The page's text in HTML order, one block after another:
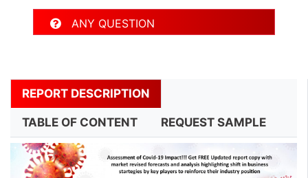
ANY QUESTION
REPORT DESCRIPTION
TABLE OF CONTENT REQUEST SAMPLE